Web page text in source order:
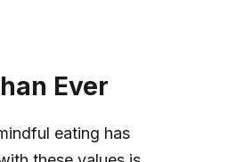
Ever
eating has